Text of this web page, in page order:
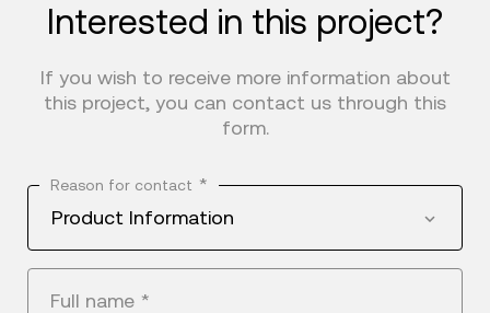
Interested in this project?
If you wish to receive more information about
this project, you can contact us through this
form.
Reason for contact *
Product Information
Full name *